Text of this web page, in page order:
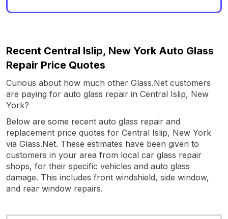
Recent Central Islip, New York Auto Glass
Repair Price Quotes
Curious about how much other Glass.Net customers
are paying for auto glass repair in Central Islip, New
York?
Below are some recent auto glass repair and
replacement price quotes for Central Islip, New York
via Glass.Net. These estimates have been given to
customers in your area from local car glass repair
shops, for their specific vehicles and auto glass
damage. This includes front windshield, side window,
and rear window repairs.